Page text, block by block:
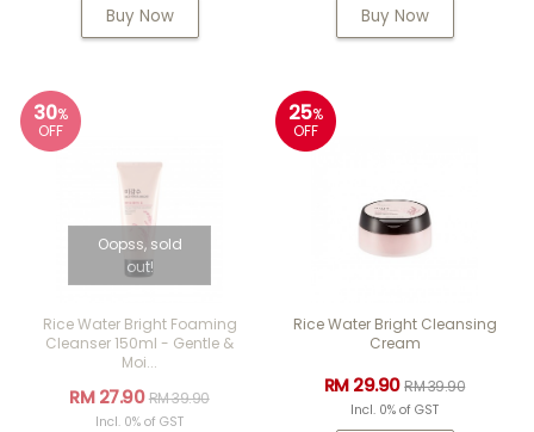
Buy Now Buy Now
30%
OFF
Oopss, sold
out!
Rice Water Bright Foaming
Cleanser 150ml - Gentle &
Moi...
RM 27.90RM 39.90
Incl. 0% of GST
25%
OFF
Rice Water Bright Cleansing
Cream
RM 29.90RM 39.90
Incl. 0% of GST